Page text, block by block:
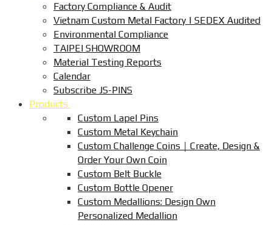
Factory Compliance & Audit
Vietnam Custom Metal Factory | SEDEX Audited
Environmental Compliance
TAIPEI SHOWROOM
Material Testing Reports
Calendar
Subscribe JS-PINS
Products
Custom Lapel Pins
Custom Metal Keychain
Custom Challenge Coins｜Create, Design &
Order Your Own Coin
Custom Belt Buckle
Custom Bottle Opener
Custom Medallions: Design Own
Personalized Medallion